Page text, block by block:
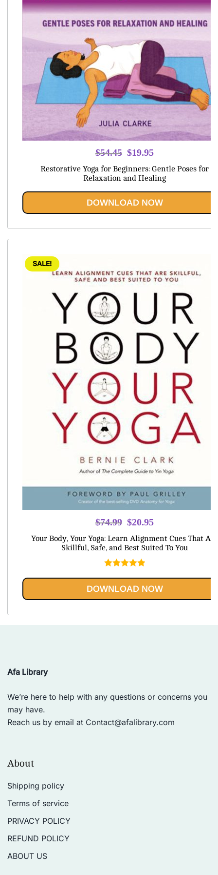
$54.45 Original
price
was:
$19.95
price
is:
Restorative Yoga for Beginners: Gentle Poses for
Relaxation and Healing
DOWNLOAD NOW
SALE!
$74.99 Original
price
was:
$74.99.
$20.95
is:
Your Body, Your Yoga: Learn Alignment Cues That Are
Skillful, Safe, and Best Suited To You
out of 5
DOWNLOAD NOW
Afa Library
We’re here to help with any questions or concerns you
may have.
Reach us by email at Contact@afalibrary.com
About
Shipping policy
Terms of service
PRIVACY POLICY
REFUND POLICY
ABOUT US